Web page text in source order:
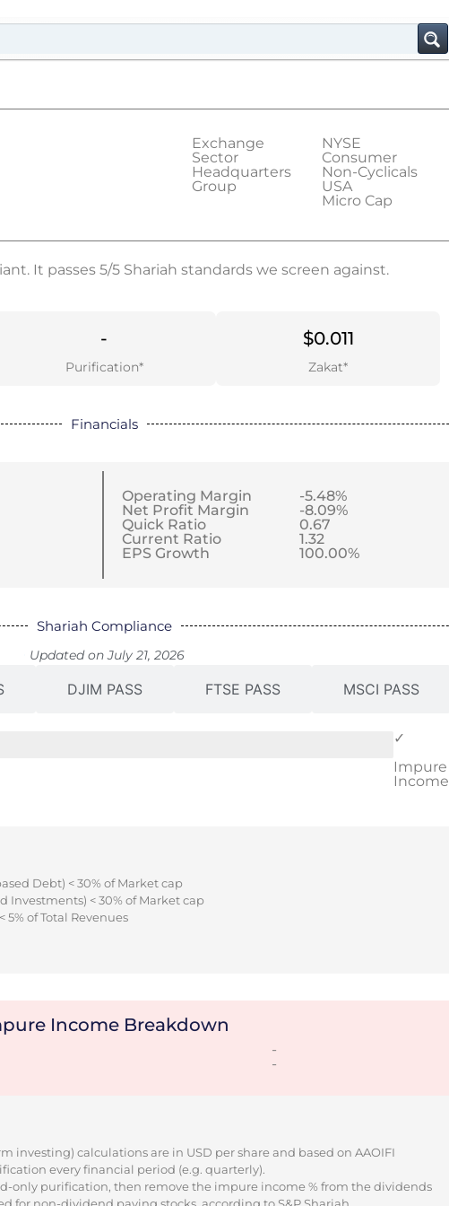
Exchange
Sector
Headquarters
Group
NYSE
Consumer
Non-Cyclicals
USA
Micro Cap
It passes 5/5 Shariah standards we screen against.
-
Purification*
$0.011
Zakat*
Financials
Operating Margin
Net Profit Margin
Quick Ratio
Current Ratio
EPS Growth
-5.48%
-8.09%
0.67
1.32
100.00%
Shariah Compliance
Updated on July 21, 2026
DJIM PASS FTSE PASS MSCI PASS
✓
Impure
Income
Debt) < 30% of Market cap
Investments) < 30% of Market cap
of Total Revenues
Income Breakdown
-
-
investing) calculations are in USD per share and based on AAOIFI
every financial period (e.g. quarterly).
only purification, then remove the impure income % from the dividends
for non-dividend paying stocks, according to S&P Shariah.